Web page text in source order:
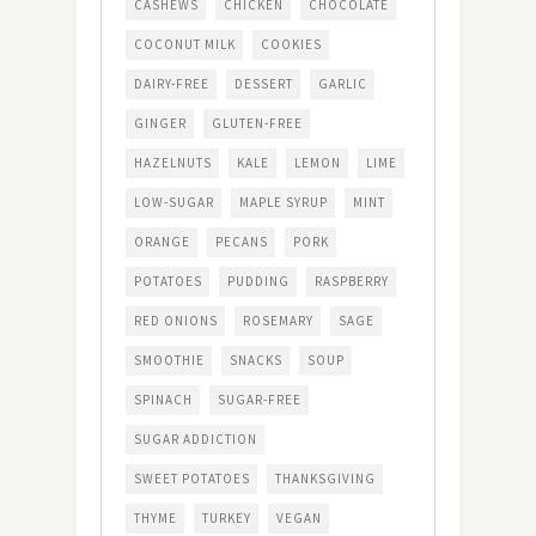
CASHEWS CHICKEN CHOCOLATE
COCONUT MILK COOKIES
DAIRY-FREE DESSERT GARLIC
GINGER GLUTEN-FREE
HAZELNUTS KALE LEMON LIME
LOW-SUGAR MAPLE SYRUP MINT
ORANGE PECANS PORK
POTATOES PUDDING RASPBERRY
RED ONIONS ROSEMARY SAGE
SMOOTHIE SNACKS SOUP
SPINACH SUGAR-FREE
SUGAR ADDICTION
SWEET POTATOES THANKSGIVING
THYME TURKEY VEGAN